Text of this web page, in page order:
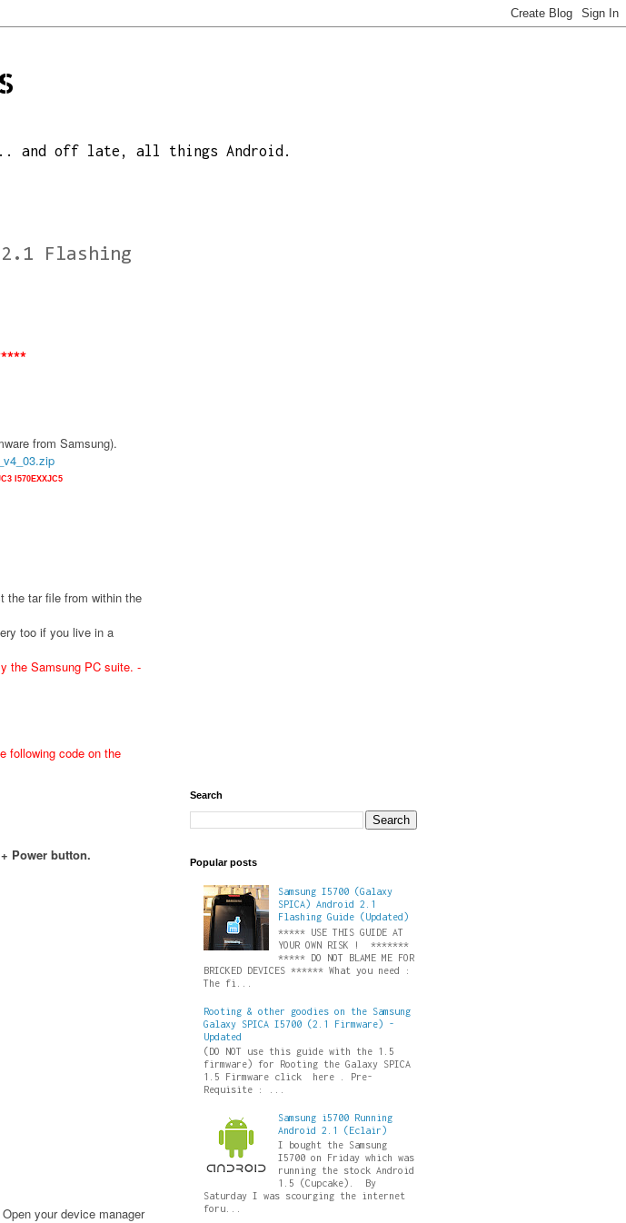
and off late, all things Android.
2.1 Flashing
from Samsung).
I570EXXJC5
the tar file from within the
too if you live in a
the Samsung PC suite. -
following code on the
Power button.
your device manager
Search
Popular posts
Samsung I5700 (Galaxy
SPICA) Android 2.1
Flashing Guide (Updated)
***** USE THIS GUIDE AT
YOUR OWN RISK ! *******
***** DO NOT BLAME ME FOR
BRICKED DEVICES ****** What you need :
The fi...
Rooting & other goodies on the Samsung
Galaxy SPICA I5700 (2.1 Firmware) -
Updated
(DO NOT use this guide with the 1.5
firmware) for Rooting the Galaxy SPICA
1.5 Firmware click here . Pre-
Requisite : ...
Samsung i5700 Running
Android 2.1 (Eclair)
I bought the Samsung
I5700 on Friday which was
running the stock Android
1.5 (Cupcake). By
Saturday I was scourging the internet
foru...